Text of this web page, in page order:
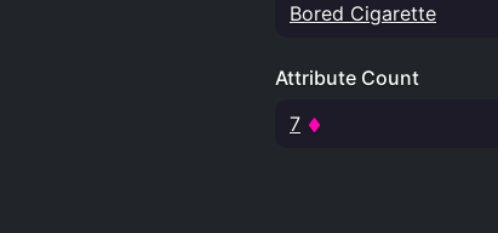
Bored Cigarette
Attribute Count
7